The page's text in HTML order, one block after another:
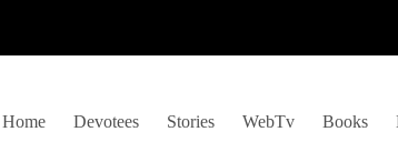
Home Devotees Stories WebTv Books